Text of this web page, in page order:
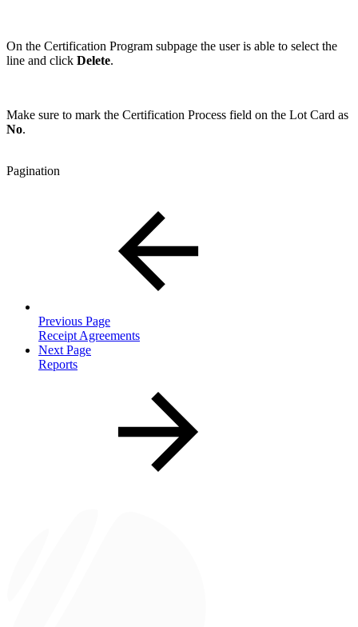
On the Certification Program subpage the user is able to select the
line and click Delete.
Make sure to mark the Certification Process field on the Lot Card as
No.
Pagination
Previous Page
Receipt Agreements
Next Page
Reports